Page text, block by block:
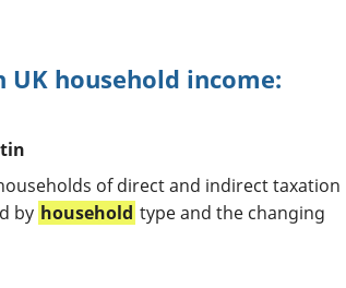
household income:
of direct and indirect taxation
by household type and the changing